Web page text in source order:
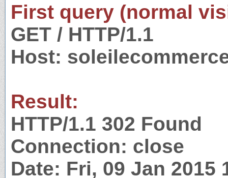
First query (normal
GET / HTTP/1.1
Host:
Result:
HTTP/1.1 302 Found
Connection: close
Date: Fri, 09 Jan 2015